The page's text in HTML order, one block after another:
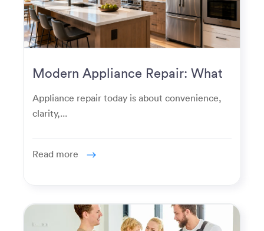
Modern Appliance Repair: What
Homeowners Expect Now
Appliance repair today is about convenience,
clarity,...
Read more